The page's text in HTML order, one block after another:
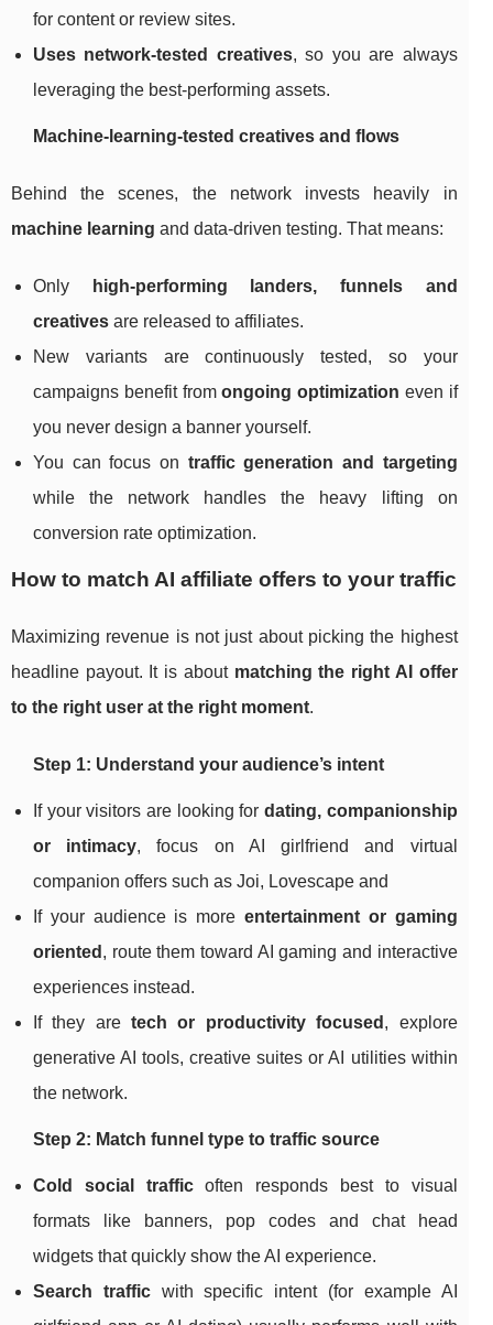
for content or review sites.
Uses network‑tested creatives, so you are always
leveraging the best‑performing assets.
Machine‑learning‑tested creatives and flows
Behind the scenes, the network invests heavily in
machine learning and data‑driven testing. That means:
Only
high‑performing landers, funnels and
creatives are released to affiliates.
New variants are continuously tested, so your
campaigns benefit fromongoing optimization even if
you never design a banner yourself.
You can focus on traffic generation and targeting
while the network handles the heavy lifting on
conversion rate optimization.
How to match AI affiliate offers to your traffic
Maximizing revenue is not just about picking the highest
headline payout. It is about matching the right AI offer
to the right user at the right moment.
Step 1: Understand your audience’s intent
If your visitors are looking for dating, companionship
or intimacy, focus on AI girlfriend and virtual
companion offers such as Joi, Lovescape and
If your audience is more entertainment or gaming
oriented , route them toward AI gaming and interactive
experiences instead.
If they aretech or productivity focused , explore
generative AI tools, creative suites or AI utilities within
the network.
Step 2: Match funnel type to traffic source
Cold social trafficoften responds best to visual
formats like banners, pop codes and chat head
widgets that quickly show the AI experience.
Search trafficwith specific intent (for example AI